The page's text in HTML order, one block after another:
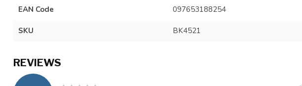
EAN Code 097653188254
SKU BK4521
REVIEWS